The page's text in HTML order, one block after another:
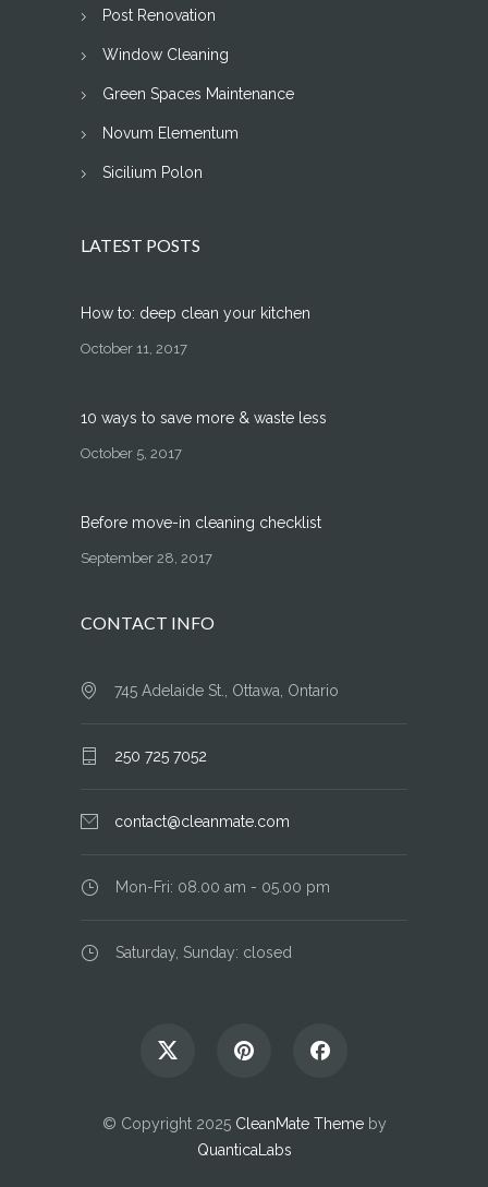
Post Renovation
Window Cleaning
Green Spaces Maintenance
Novum Elementum
Sicilium Polon
LATEST POSTS
How to: deep clean your kitchen
October 11, 2017
10 ways to save more & waste less
October 5, 2017
Before move-in cleaning checklist
September 28, 2017
CONTACT INFO
745 Adelaide St., Ottawa, Ontario
250 725 7052
contact@cleanmate.com
Mon-Fri: 08.00 am - 05.00 pm
Saturday, Sunday: closed
© Copyright 2025 CleanMate Themeby
QuanticaLabs